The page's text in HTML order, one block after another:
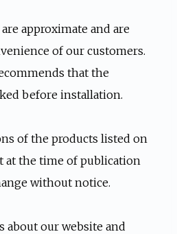
approximate and are
of our customers.
that the
before installation.
of the products listed on
at the time of publication
without notice.
about our website and